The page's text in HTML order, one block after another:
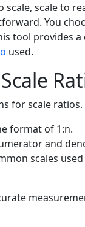
scale to
You
tool provides
used.
for scale ratios.
format of 1:n.
and
scales